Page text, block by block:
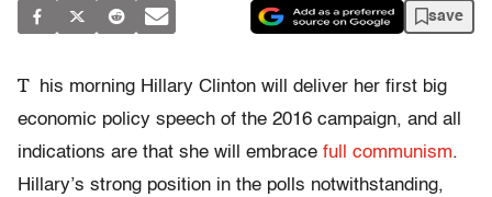
save
T
his morning Hillary Clinton will deliver her first big
economic policy speech of the 2016 campaign, and all
indications are that she will embrace full communism.
Hillary’s strong position in the polls notwithstanding,